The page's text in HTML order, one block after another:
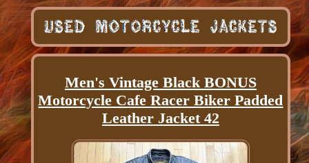
Men's Vintage Black BONUS
Motorcycle Cafe Racer Biker Padded
Leather Jacket 42